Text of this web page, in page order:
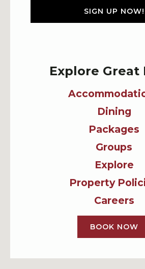
SIGN UP NOW!
Explore Great
Dining
Packages
Groups
Explore
Property
Careers
BOOK NOW